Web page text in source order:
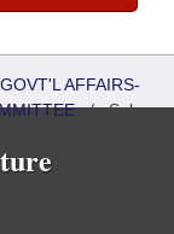
AFFAIRS-
/Sub